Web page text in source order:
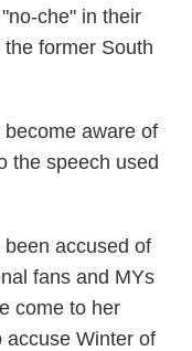
che" in their
former South
aware of
the speech used
been accused of
fans and MYs
come to her
accuse Winter of